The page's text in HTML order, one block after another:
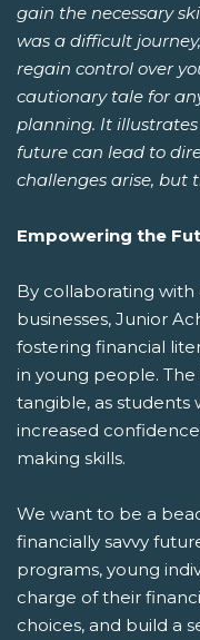
gain the necessary
was a difficult
regain control over
cautionary tale for
planning. It
future can lead to
challenges arise, but
Empowering the
By collaborating with
businesses, Junior
fostering financial
in young people.
tangible, as
increased
making skills.
We want to be a
financially savvy
programs, young
charge of their
choices, and build a